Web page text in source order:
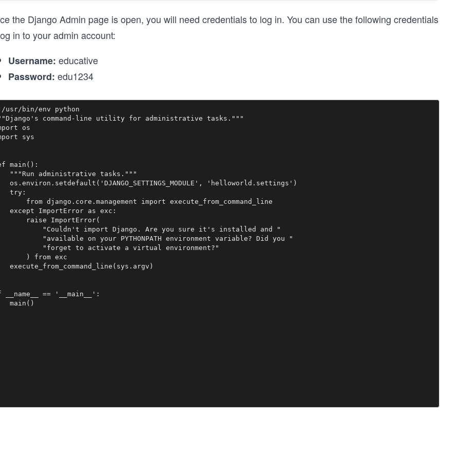
the Django Admin page is open, you will need credentials to log in. You can use the following credentials
in to your admin account:
Username: educative
Password: edu1234
usr/bin/env python
command-line utility for administrative tasks."""
os
sys
main():
"""Run administrative tasks."""
os.environ.setdefault('DJANGO_SETTINGS_MODULE', 'helloworld.settings')
try:
from django.core.management import execute_from_command_line
except ImportError as exc:
raise ImportError(
"Couldn't import Django. Are you sure it's installed and "
"available on your PYTHONPATH environment variable? Did you "
"forget to activate a virtual environment?"
) from exc
execute_from_command_line(sys.argv)
== '__main__':